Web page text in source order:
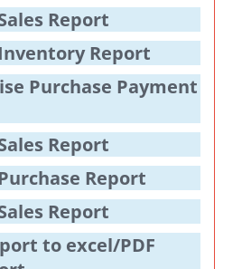
Report
Report
Purchase Payment
Report
Report
Report
to excel/PDF